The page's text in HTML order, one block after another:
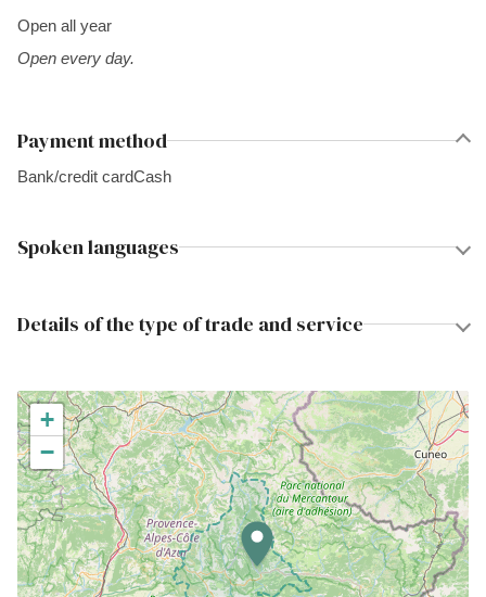
Open all year
Open every day.
Payment method
Bank/credit cardCash
Spoken languages
Details of the type of trade and service
+
−